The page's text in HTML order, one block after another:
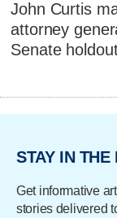
John Curtis
attorney
Senate
STAY IN THE
Get informative
stories delivered